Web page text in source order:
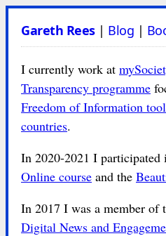
Gareth Rees| Blog |
I currently work at
Transparency programme
Freedom of Information
countries.
In 2020-2021 I participated
Online course and the
In 2017 I was a member of
Digital News and